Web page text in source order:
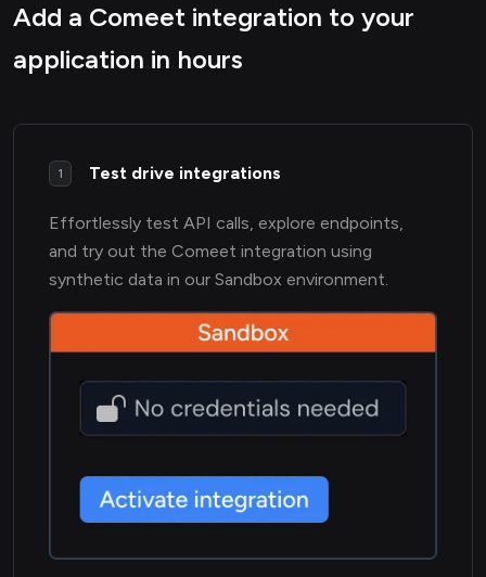
Add a Comeet integration to your
application in hours
1 Test drive integrations
Effortlessly test API calls, explore endpoints,
and try out the Comeet integration using
synthetic data in our Sandbox environment.